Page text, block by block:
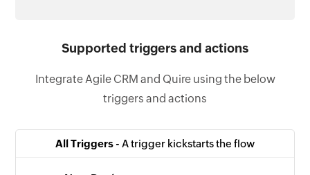
Supported triggers and actions
Integrate Agile CRM and Quire using the below
triggers and actions
All Triggers - A trigger kickstarts the flow